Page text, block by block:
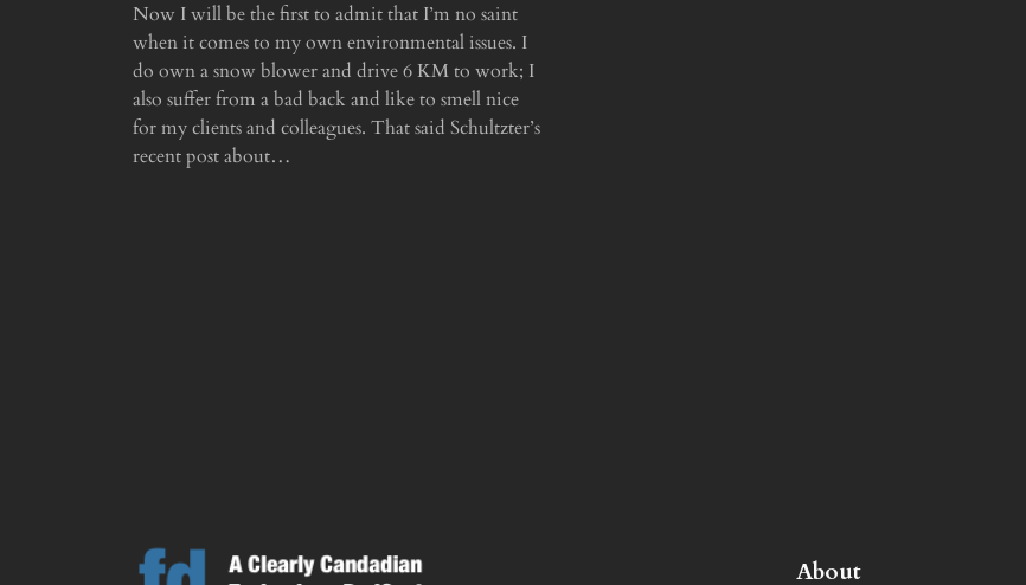
Now I will be the first to admit that I’m no saint
when it comes to my own environmental issues. I
do own a snow blower and drive 6 KM to work; I
also suffer from a bad back and like to smell nice
for my clients and colleagues. That said Schultzter’s
recent post about…
About